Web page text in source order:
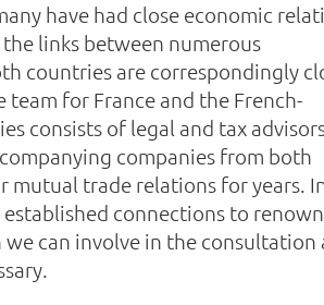
have had close economic
links between numerous
countries are correspondingly
team for France and the French-
consists of legal and tax
companies from both
mutual trade relations for years.
established connections to
can involve in the consultation